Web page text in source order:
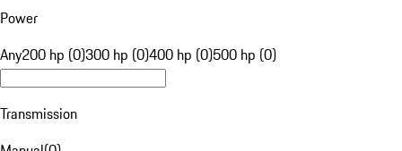
Power
Any200 hp (0)300 hp (0)400 hp (0)500 hp (0)
Transmission